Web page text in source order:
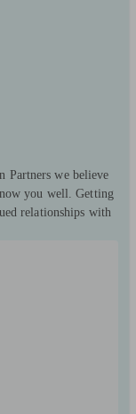
Partners we believe
you well. Getting
relationships with